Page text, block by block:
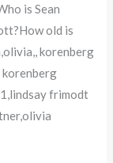
is Sean
old is
korenberg
frimodt